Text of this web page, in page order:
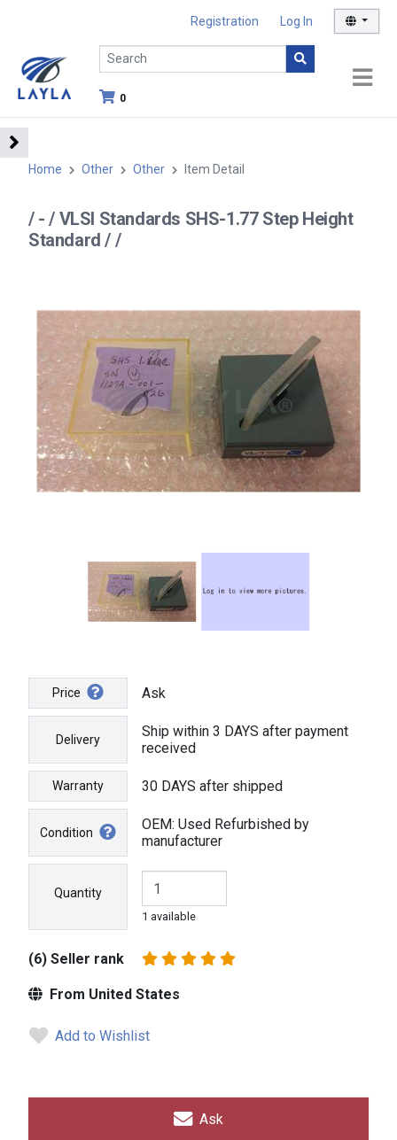
Registration Log In
0
Home Other Other Item Detail
/ - / VLSI Standards SHS-1.77 Step Height
Standard / /
Price Ask
Delivery
Ship within 3 DAYS after payment
received
Warranty 30 DAYS after shipped
Condition
OEM: Used Refurbished by
manufacturer
Quantity
1 available
(6) Seller rank
From United States
Add to Wishlist
Ask